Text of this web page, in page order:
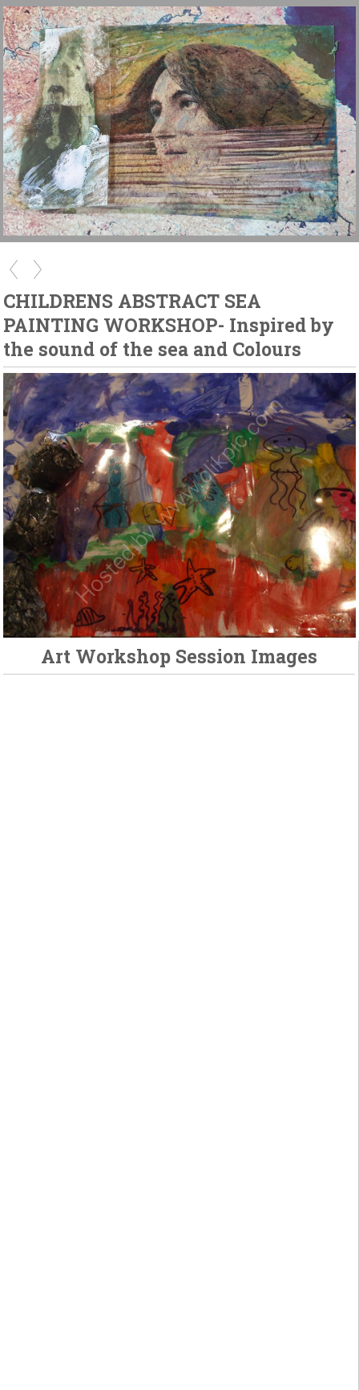
CHILDRENS ABSTRACT SEA
PAINTING WORKSHOP- Inspired by
the sound of the sea and Colours
Art Workshop Session Images